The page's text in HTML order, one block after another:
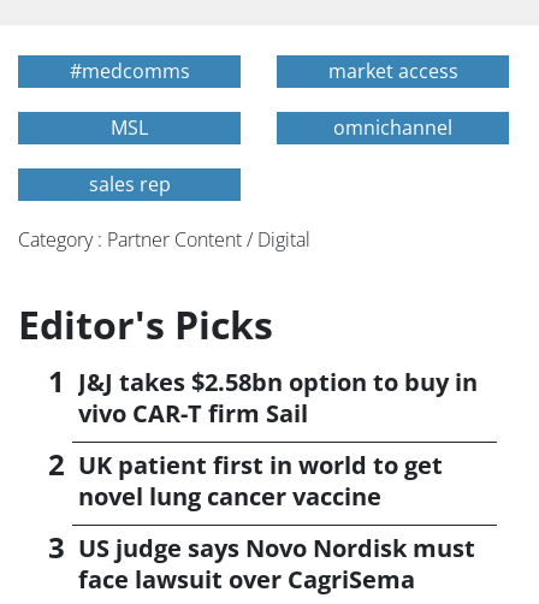
#medcomms market access
MSL omnichannel
sales rep
Category : Partner Content / Digital
Editor's Picks
J&J takes $2.58bn option to buy in
vivo CAR-T firm Sail
UK patient first in world to get
novel lung cancer vaccine
US judge says Novo Nordisk must
face lawsuit over CagriSema